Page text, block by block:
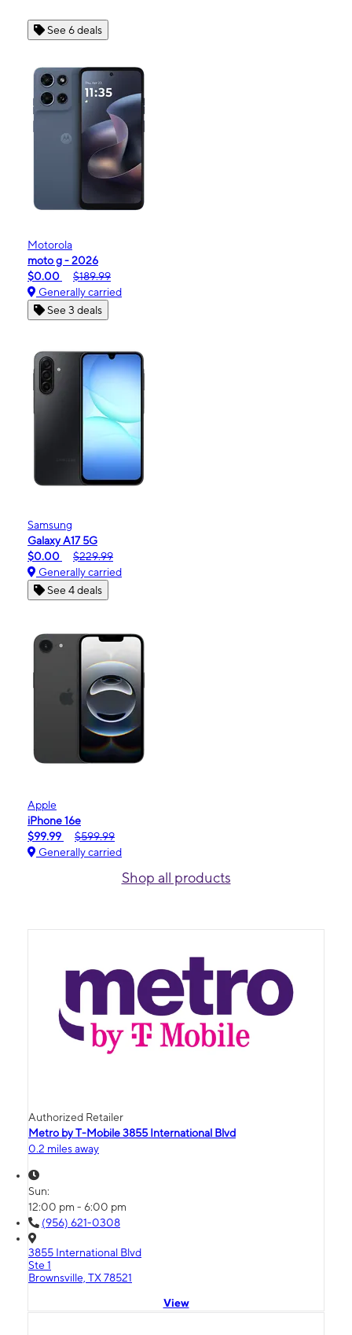
See 6 deals
Motorola
moto g - 2026
$0.00
$189.99
Generally carried
See 3 deals
Samsung
Galaxy A17 5G
$0.00
$229.99
Generally carried
See 4 deals
Apple
iPhone 16e
$99.99
$599.99
Generally carried
Shop all products
Authorized Retailer
Metro by T-Mobile 3855 International Blvd
0.2 miles away
Sun:
12:00 pm - 6:00 pm
(956) 621-0308
3855 International Blvd
Ste 1
Brownsville, TX 78521
View